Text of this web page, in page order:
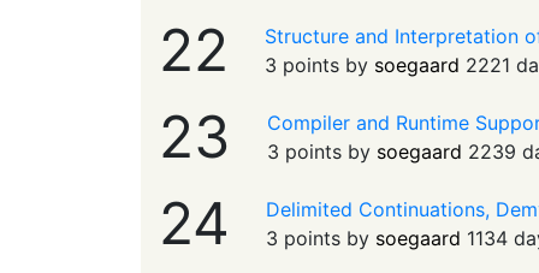
22
Structure and Interpretation
3 points by soegaard 2221
23
Compiler and Runtime
3 points by soegaard 2239
24
Delimited Continuations,
3 points by soegaard 1134